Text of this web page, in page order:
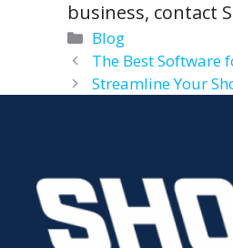
business, contact
Categories
Blog
The Best Software
Streamline Your